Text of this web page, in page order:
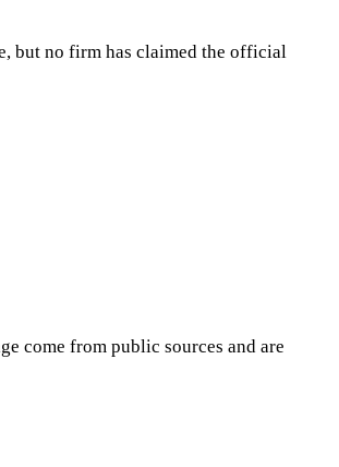
but no firm has claimed the official
come from public sources and are